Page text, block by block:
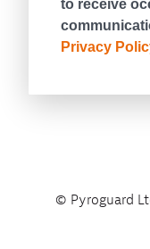
© Pyroguard